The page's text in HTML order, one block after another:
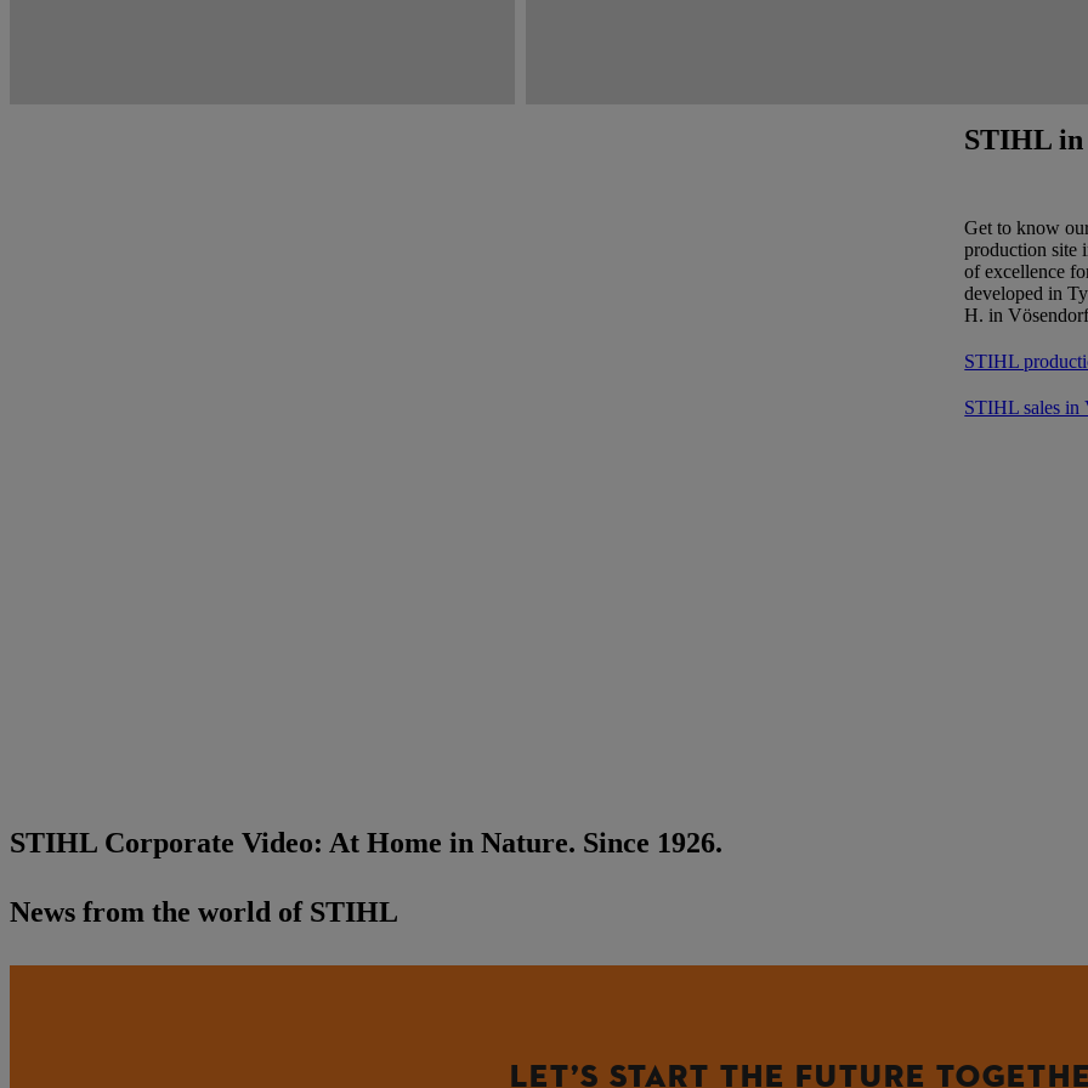
STIHL
Get to know
production site
of excellence
developed in
H. in
STIHL
STIHL sales in
STIHL Corporate Video: At Home in Nature. Since 1926.
News from the world of STIHL
LET’S START THE FUTURE